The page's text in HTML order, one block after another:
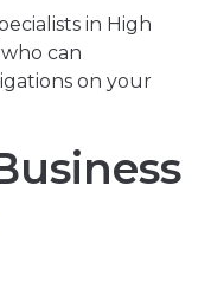
in High
can
on your